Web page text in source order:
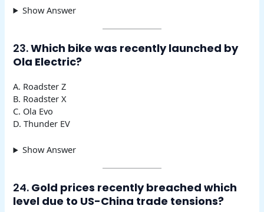
Show Answer
23.Which bike was recently launched by
Ola Electric?
A. Roadster Z
B. Roadster X
C. Ola Evo
D. Thunder EV
Show Answer
24. Gold prices recently breached which
level due to US-China trade tensions?